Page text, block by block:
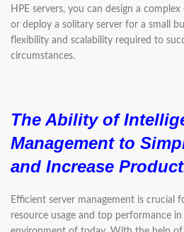
HPE servers, you can design a
or deploy a solitary server for a small
flexibility and scalability required to
circumstances.
The Ability of
Management to
and Increase
Efficient server management is crucial
resource usage and top performance in